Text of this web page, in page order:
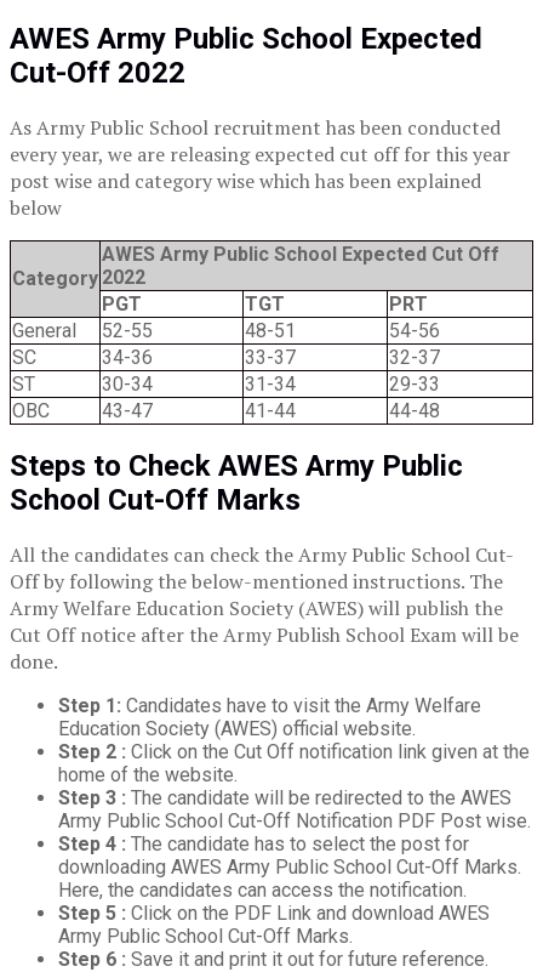
AWES Army Public School Expected
Cut-Off 2022
As Army Public School recruitment has been conducted
every year, we are releasing expected cut off for this year
post wise and category wise which has been explained
below
Category
AWES Army Public School Expected Cut Off
2022
PGT
TGT
PRT
General
52-55 48-51
54-56
SC
34-36 33-37
32-37
ST
30-34 31-34
29-33
OBC
43-47 41-44 44-48
Steps to Check AWES Army Public
School Cut-Off Marks
All the candidates can check the Army Public School Cut-
Off by following the below-mentioned instructions. The
Army Welfare Education Society (AWES) will publish the
Cut Off notice after the Army Publish School Exam will be
done.
Step 1: Candidates have to visit the Army Welfare
Education Society (AWES) official website.
Step 2 : Click on the Cut Off notification link given at the
home of the website.
Step 3 : The candidate will be redirected to the AWES
Army Public School Cut-Off Notification PDF Post wise.
Step 4 : The candidate has to select the post for
downloading AWES Army Public School Cut-Off Marks.
Here, the candidates can access the notification.
Step 5 : Click on the PDF Link and download AWES
Army Public School Cut-Off Marks.
Step 6 : Save it and print it out for future reference.